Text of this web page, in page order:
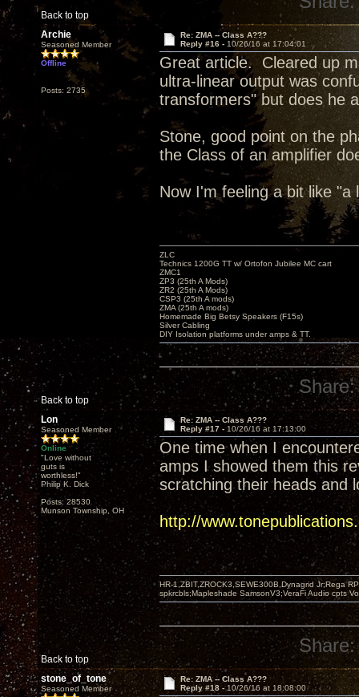
Back to top
Archie
Seasoned Member
Offline
Posts: 2735
Re: ZMA -- Class A???
Reply #16 - 10/26/16 at 17:04:01
Great article. Cleared up
ultra-linear output was
transformers" but does he
Stone, good point on the
the Class of an amplifier
Now I'm feeling a bit like
Back to top
ZLC
Technics 1200G TT w/ Ortofon Jubilee MC cart
ZMC1
ZP3 (25th A Mods)
ZR2 (25th A Mods)
CSP3 (25th A mods)
ZMA (25th A mods)
Homemade Big Betsy Speakers (F15s)
Silver Cabling
DIY Isolation platforms under amps & TT.
Share:
Lon
Seasoned Member
Online
"Love without
guts is
worthless!"
Philip K. Dick
Posts: 28530
Munson Township, OH
Re: ZMA -- Class A???
Reply #17 - 10/26/16 at 17:13:00
One time when I
amps I showed them this
scratching their heads and
http://
Back to top
HR-1,ZBIT,ZROCK3,SEWE300B,Dynagrid Jr;Rega
spkrcbls;Mapleshade SamsonV3;VeraFi Audio cpts
Share:
stone_of_tone
Seasoned Member
Re: ZMA -- Class A???
Reply #18 - 10/26/16 at 18:08:00